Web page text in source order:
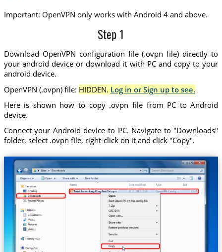
Important: OpenVPN only works with Android 4 and above.
Step 1
Download OpenVPN configuration file (.ovpn file) directly to
your android device or download it with PC and copy to your
android device.
OpenVPN (.ovpn) file: HIDDEN. Log in or Sign up to see.
Here is shown how to copy .ovpn file from PC to Android
device.
Connect your Android device to PC. Navigate to "Downloads"
folder, select .ovpn file, right-click on it and click "Copy".
Trust.Zone-Hong-Kong-Netflix.ovpn